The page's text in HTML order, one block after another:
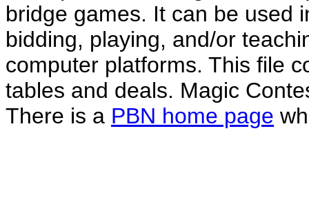
bridge games. It can be used
bidding, playing, and/or
computer platforms. This file
tables and deals. Magic
There is a PBN home page